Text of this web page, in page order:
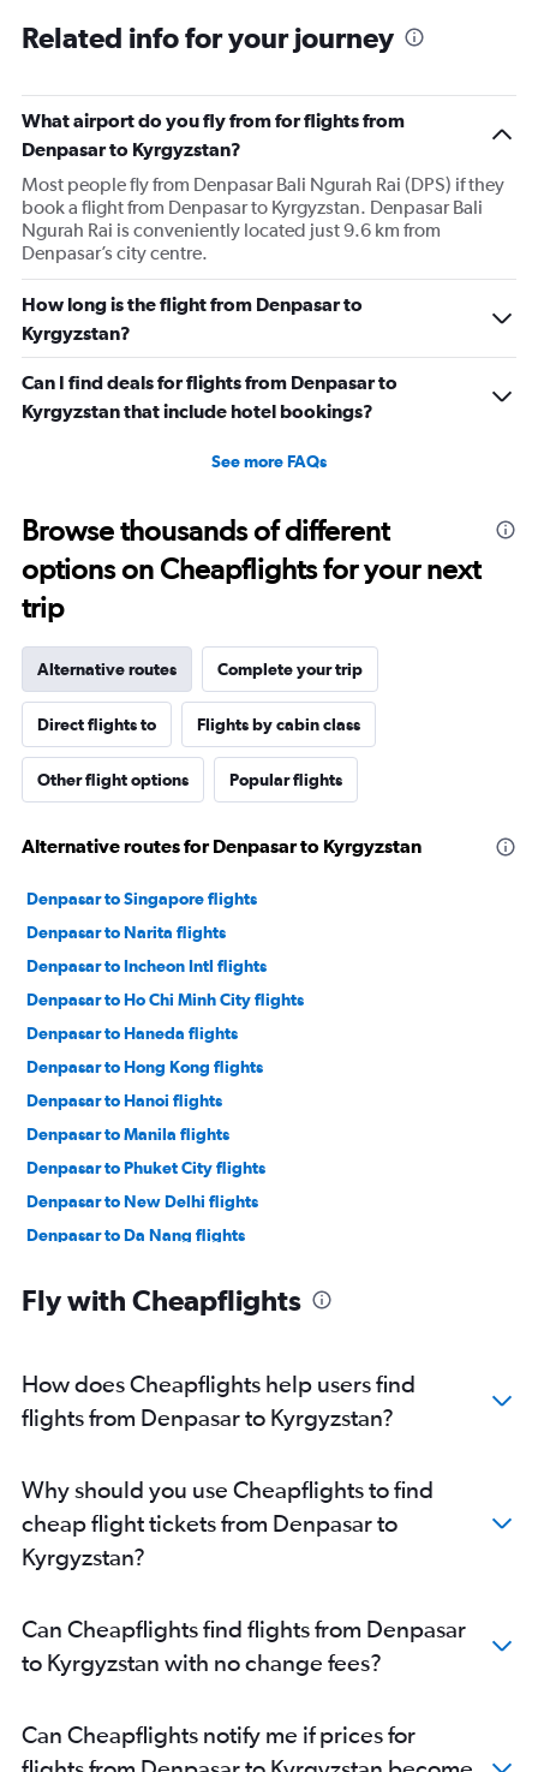
Related info for your journey
What airport do you fly from for flights from
Denpasar to Kyrgyzstan?
Most people fly from Denpasar Bali Ngurah Rai (DPS) if they
book a flight from Denpasar to Kyrgyzstan. Denpasar Bali
Ngurah Rai is conveniently located just 9.6 km from
Denpasar’s city centre.
How long is the flight from Denpasar to
Kyrgyzstan?
Can I find deals for flights from Denpasar to
Kyrgyzstan that include hotel bookings?
See more FAQs
Browse thousands of different
options on Cheapflights for your next
trip
Alternative routes Complete your trip
Direct flights to Flights by cabin class
Other flight options Popular flights
Alternative routes for Denpasar to Kyrgyzstan
Denpasar to Singapore flights
Denpasar to Narita flights
Denpasar to Incheon Intl flights
Denpasar to Ho Chi Minh City flights
Denpasar to Haneda flights
Denpasar to Hong Kong flights
Denpasar to Hanoi flights
Denpasar to Manila flights
Denpasar to Phuket City flights
Denpasar to New Delhi flights
Denpasar to Da Nang flights
Denpasar to Kansai Intl flights
Denpasar to Guangzhou flights
Denpasar to Siem Reap flights
Fly with Cheapflights
How does Cheapflights help users find
flights from Denpasar to Kyrgyzstan?
Why should you use Cheapflights to find
cheap flight tickets from Denpasar to
Kyrgyzstan?
Can Cheapflights find flights from Denpasar
to Kyrgyzstan with no change fees?
Can Cheapflights notify me if prices for